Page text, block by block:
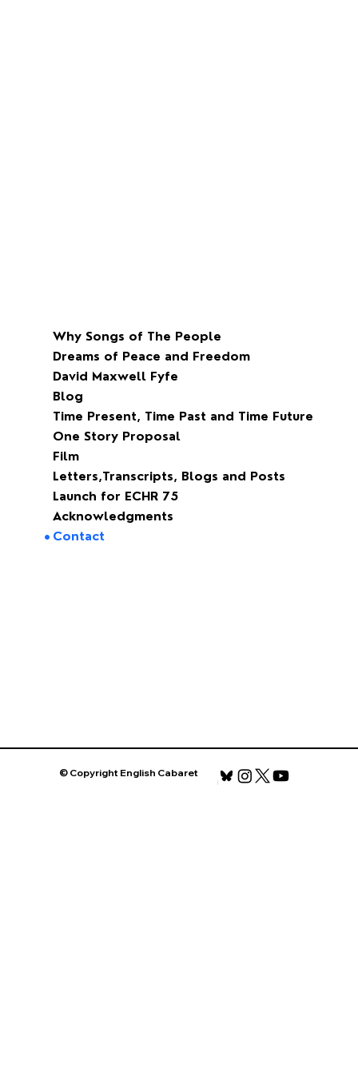
Why Songs of The People
Dreams of Peace and Freedom
David Maxwell Fyfe
Blog
Time Present, Time Past and Time Future
One Story Proposal
Film
Letters,Transcripts, Blogs and Posts
Launch for ECHR 75
Acknowledgments
Contact
© Copyright English Cabaret